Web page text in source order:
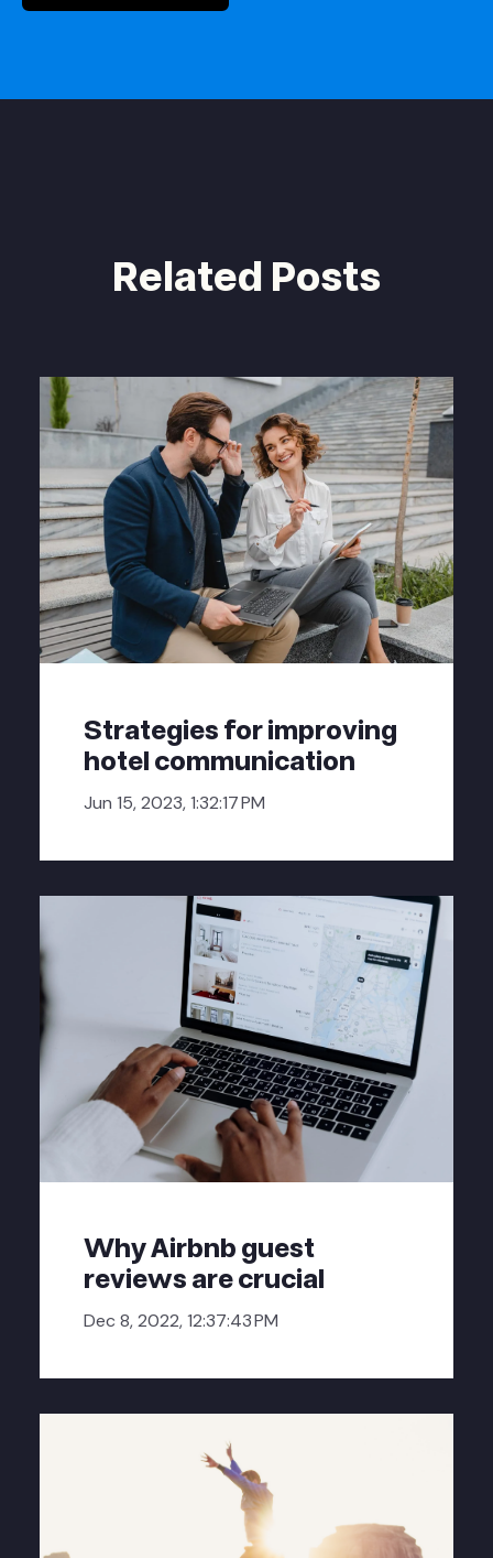
Related Posts
Strategies for improving
hotel communication
Jun 15, 2023, 1:32:17 PM
Why Airbnb guest
reviews are crucial
Dec 8, 2022, 12:37:43 PM